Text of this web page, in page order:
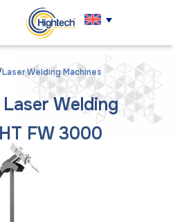
Laser Welding Machines
Welding
FW 3000